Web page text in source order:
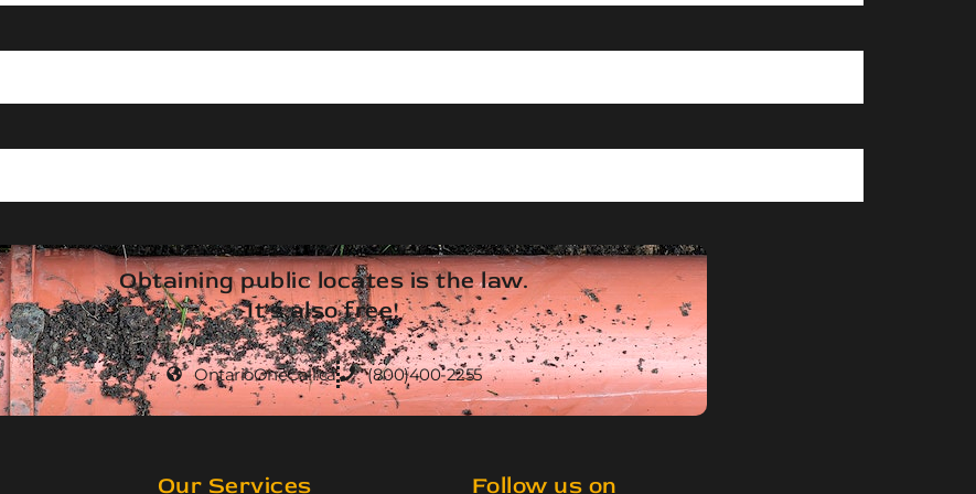
Obtaining public locates is the law.
It's also free!
OntarioOneCall.ca (800)400-2255
Our Services Follow us on